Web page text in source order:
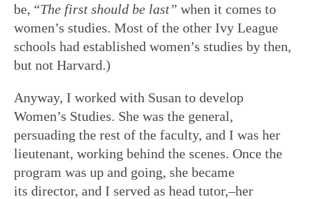
be, “The first should be last” when it comes to
women’s studies. Most of the other Ivy League
schools had established women’s studies by then,
but not Harvard.)
Anyway, I worked with Susan to develop
Women’s Studies. She was the general,
persuading the rest of the faculty, and I was her
lieutenant, working behind the scenes. Once the
program was up and going, she became
its director, and I served as head tutor,–her